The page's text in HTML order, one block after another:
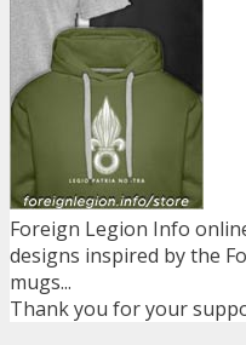
Foreign Legion Info
designs inspired by the
mugs...
Thank you for your